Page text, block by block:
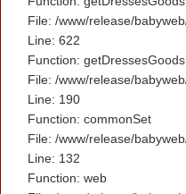
File: /www/release/
Line: 622
Function: getDressesGoods
File: /www/release/
Line: 190
Function: commonSet
File: /www/release/
Line: 132
Function: web